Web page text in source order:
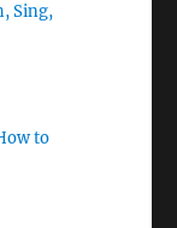
Sing,
to